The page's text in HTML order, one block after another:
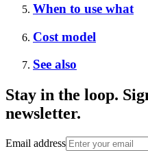
When to use what
Cost model
See also
Stay in the loop.
newsletter.
Email address